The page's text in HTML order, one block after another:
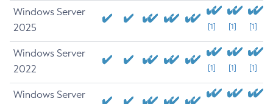
Windows Server
2025
[1] [1] [1]
Windows Server
2022
[1] [1] [1]
Windows Server